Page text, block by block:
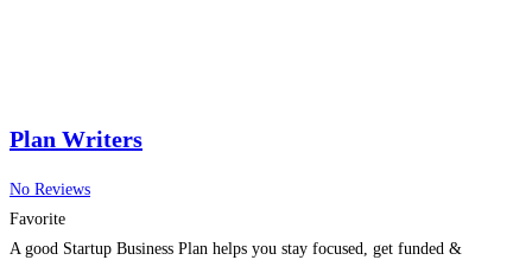
Plan Writers
No Reviews
Favorite
A good Startup Business Plan helps you stay focused, get funded &